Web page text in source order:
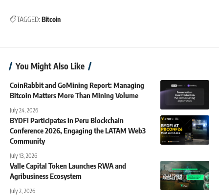
TAGGED: Bitcoin
You Might Also Like
CoinRabbit and GoMining Report: Managing
Bitcoin Matters More Than Mining Volume
July 24, 2026
BYDFi Participates in Peru Blockchain
Conference 2026, Engaging the LATAM Web3
Community
July 13, 2026
Valle Capital Token Launches RWA and
Agribusiness Ecosystem
July 2, 2026